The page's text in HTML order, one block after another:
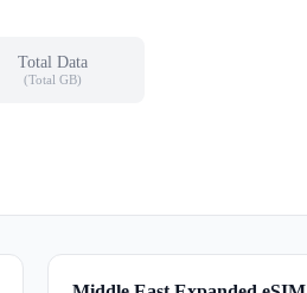
Total Data
(Total GB)